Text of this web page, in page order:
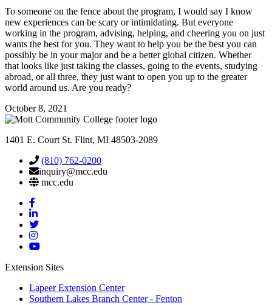
To someone on the fence about the program, I would say I know
new experiences can be scary or intimidating. But everyone
working in the program, advising, helping, and cheering you on just
wants the best for you. They want to help you be the best you can
possibly be in your major and be a better global citizen. Whether
that looks like just taking the classes, going to the events, studying
abroad, or all three, they just want to open you up to the greater
world around us. Are you ready?
October 8, 2021
1401 E. Court St. Flint, MI 48503-2089
(810) 762-0200
inquiry@mcc.edu
mcc.edu
Mott
Facebook
Mott
Linkedin
Mott
Twitter
Mott
Instagram
Mott
Extension Sites
Lapeer Extension Center
Southern Lakes Branch Center - Fenton